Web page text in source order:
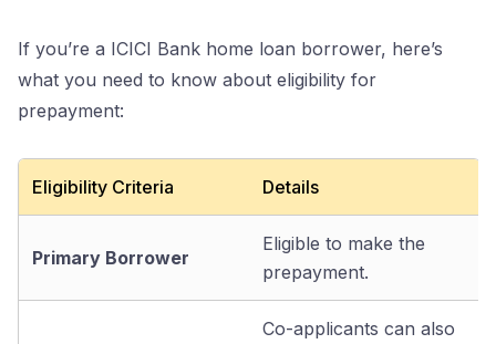
If you’re a ICICI Bank home loan borrower, here’s
what you need to know about eligibility for
prepayment:
Eligibility Criteria Details
Primary Borrower
Eligible to make the
prepayment.
Co-applicants can also